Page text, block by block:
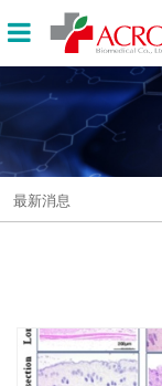
最新消息